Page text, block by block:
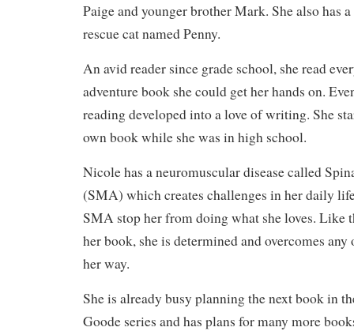
Paige and younger brother Mark. She also has
rescue cat named Penny.
An avid reader since grade school, she read
adventure book she could get her hands on.
reading developed into a love of writing. She
own book while she was in high school.
Nicole has a neuromuscular disease called
(SMA) which creates challenges in her daily
SMA stop her from doing what she loves. Like
her book, she is determined and overcomes any
her way.
She is already busy planning the next book in
Goode series and has plans for many more